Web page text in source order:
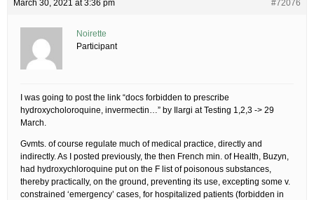
March 30, 2021 at 3:36 pm #72076
Noirette
Participant
I was going to post the link “docs forbidden to prescribe
hydroxycholoroquine, invermectin…” by Ilargi at Testing 1,2,3 -> 29
March.
Gvmts. of course regulate much of medical practice, directly and
indirectly. As I posted previously, the then French min. of Health, Buzyn,
had hydroxychloroquine put on the F list of poisonous substances,
thereby practically, on the ground, preventing its use, excepting some v.
constrained ‘emergency’ cases, for hospitalized patients (forbidden in